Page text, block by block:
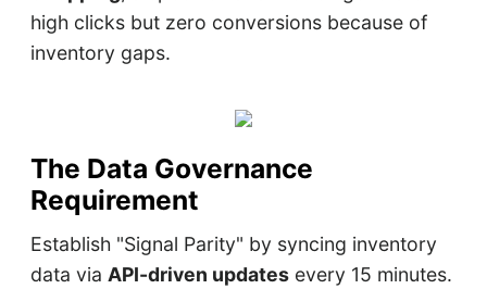
high clicks but zero conversions because of
inventory gaps.
The Data Governance
Requirement
Establish "Signal Parity" by syncing inventory
data via API-driven updatesevery 15 minutes.